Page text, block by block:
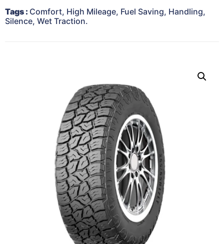
Tags : Comfort, High Mileage, Fuel Saving, Handling,
Silence, Wet Traction.